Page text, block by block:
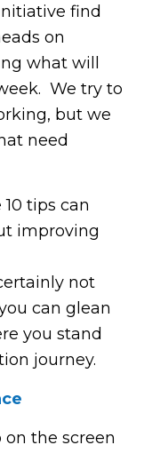
find
on
what will
We try to
but we
need
tips can
improving
not
can glean
you stand
journey.
the screen